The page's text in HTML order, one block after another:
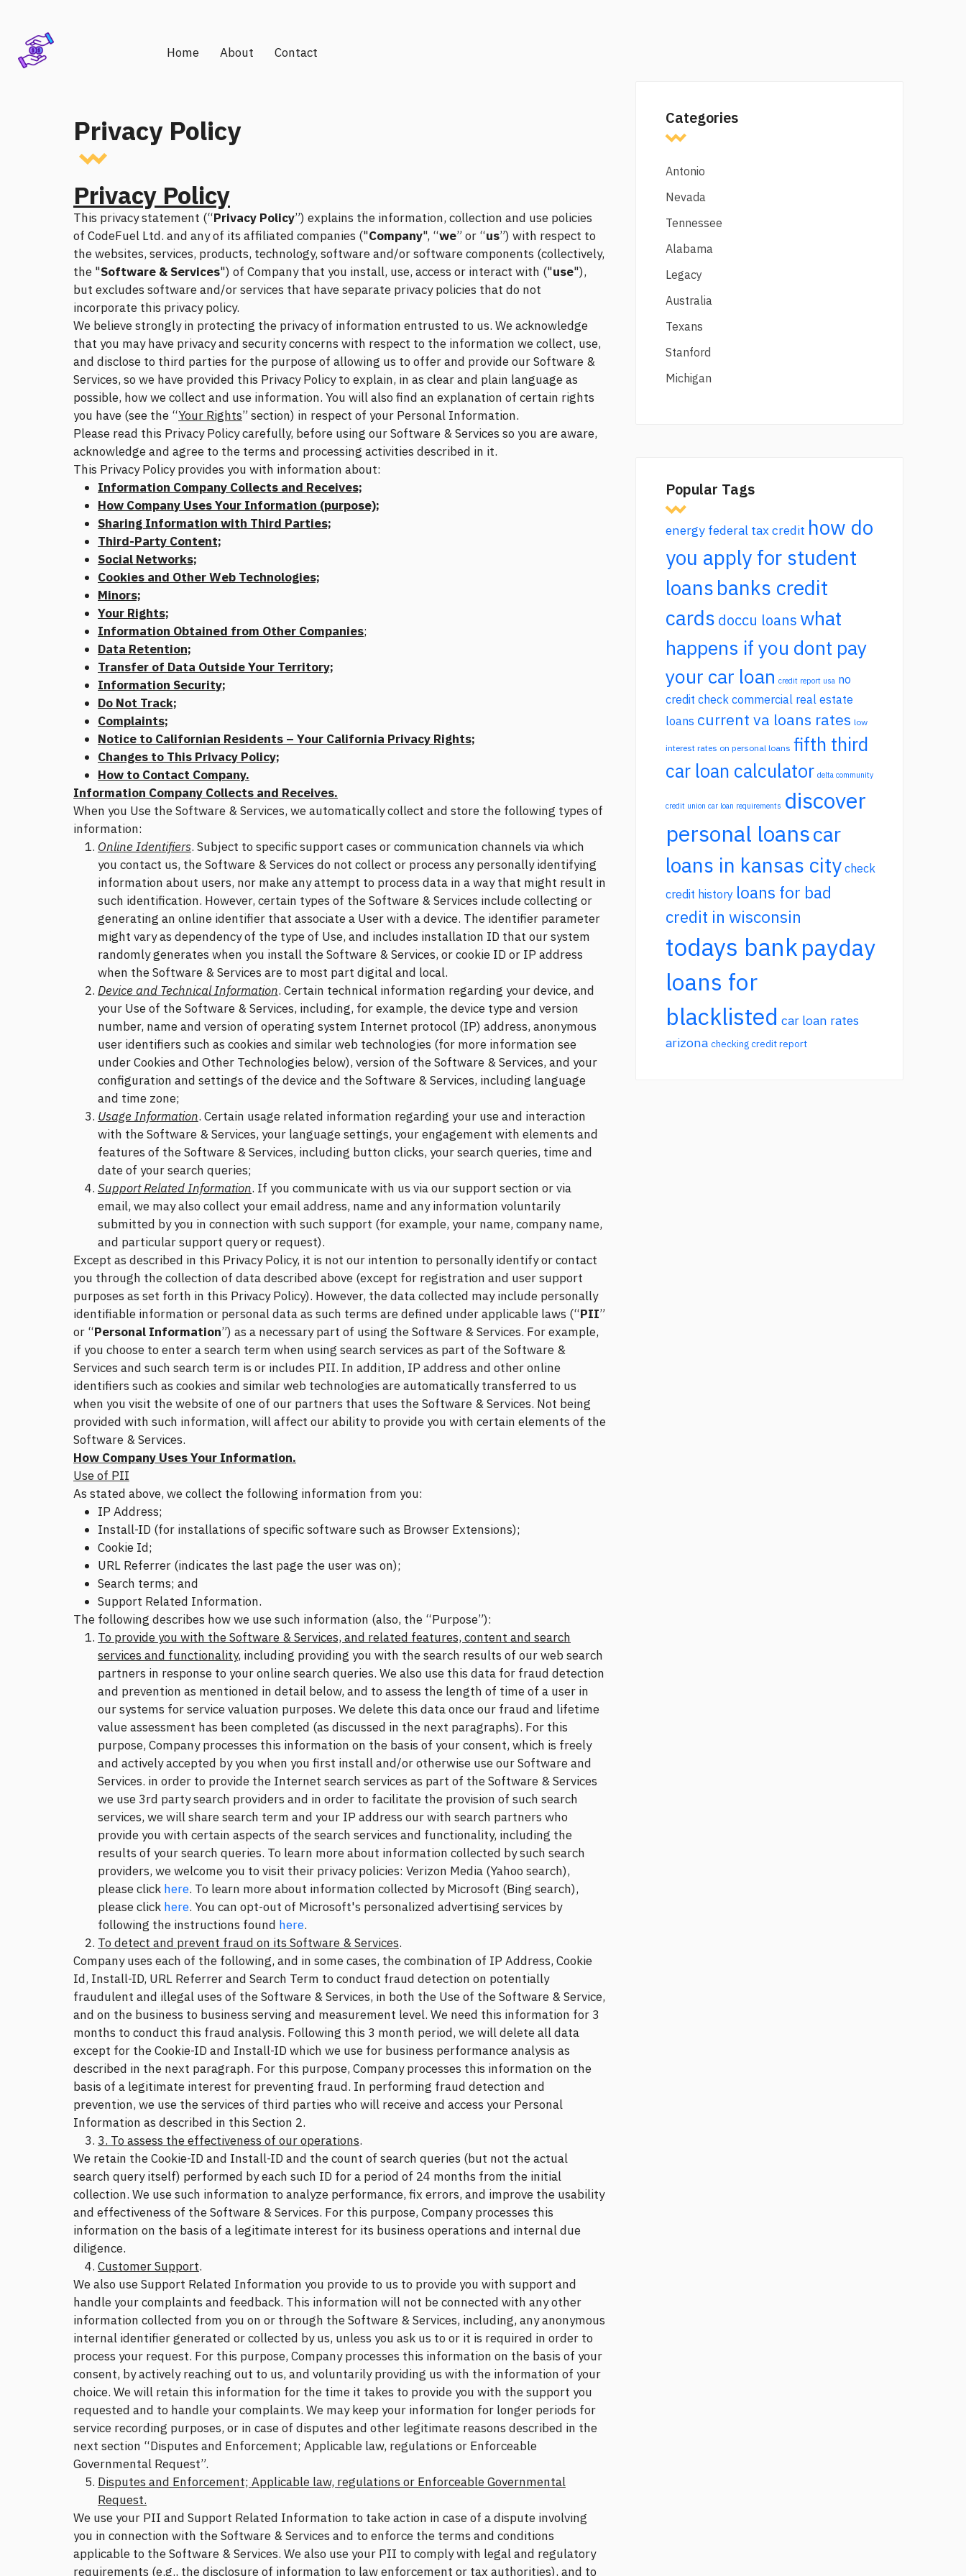
Home About Contact
Privacy Policy
Privacy Policy
This privacy statement (“Privacy Policy”) explains the information, collection and use policies
of CodeFuel Ltd. and any of its affiliated companies ("Company", “we” or “us”) with respect to
the websites, services, products, technology, software and/or software components (collectively,
the "Software & Services") of Company that you install, use, access or interact with ("use"),
but excludes software and/or services that have separate privacy policies that do not
incorporate this privacy policy.
We believe strongly in protecting the privacy of information entrusted to us. We acknowledge
that you may have privacy and security concerns with respect to the information we collect, use,
and disclose to third parties for the purpose of allowing us to offer and provide our Software &
Services, so we have provided this Privacy Policy to explain, in as clear and plain language as
possible, how we collect and use information. You will also find an explanation of certain rights
you have (see the “Your Rights” section) in respect of your Personal Information.
Please read this Privacy Policy carefully, before using our Software & Services so you are aware,
acknowledge and agree to the terms and processing activities described in it.
This Privacy Policy provides you with information about:
Information Company Collects and Receives;
How Company Uses Your Information (purpose);
Sharing Information with Third Parties;
Third-Party Content;
Social Networks;
Cookies and Other Web Technologies;
Minors;
Your Rights;
Information Obtained from Other Companies;
Data Retention;
Transfer of Data Outside Your Territory;
Information Security;
Do Not Track;
Complaints;
Notice to Californian Residents – Your California Privacy Rights;
Changes to This Privacy Policy;
How to Contact Company.
Information Company Collects and Receives.
When you Use the Software & Services, we automatically collect and store the following types of
information:
Online Identifiers. Subject to specific support cases or communication channels via which
you contact us, the Software & Services do not collect or process any personally identifying
information about users, nor make any attempt to process data in a way that might result in
such identification. However, certain types of the Software & Services include collecting or
generating an online identifier that associate a User with a device. The identifier parameter
might vary as dependency of the type of Use, and includes installation ID that our system
randomly generates when you install the Software & Services, or cookie ID or IP address
when the Software & Services are to most part digital and local.
Device and Technical Information. Certain technical information regarding your device, and
your Use of the Software & Services, including, for example, the device type and version
number, name and version of operating system Internet protocol (IP) address, anonymous
user identifiers such as cookies and similar web technologies (for more information see
under Cookies and Other Technologies below), version of the Software & Services, and your
configuration and settings of the device and the Software & Services, including language
and time zone;
Usage Information. Certain usage related information regarding your use and interaction
with the Software & Services, your language settings, your engagement with elements and
features of the Software & Services, including button clicks, your search queries, time and
date of your search queries;
Support Related Information. If you communicate with us via our support section or via
email, we may also collect your email address, name and any information voluntarily
submitted by you in connection with such support (for example, your name, company name,
and particular support query or request).
Except as described in this Privacy Policy, it is not our intention to personally identify or contact
you through the collection of data described above (except for registration and user support
purposes as set forth in this Privacy Policy). However, the data collected may include personally
identifiable information or personal data as such terms are defined under applicable laws (“PII”
or “Personal Information”) as a necessary part of using the Software & Services. For example,
if you choose to enter a search term when using search services as part of the Software &
Services and such search term is or includes PII. In addition, IP address and other online
identifiers such as cookies and similar web technologies are automatically transferred to us
when you visit the website of one of our partners that uses the Software & Services. Not being
provided with such information, will affect our ability to provide you with certain elements of the
Software & Services.
How Company Uses Your Information.
Use of PII
As stated above, we collect the following information from you:
IP Address;
Install-ID (for installations of specific software such as Browser Extensions);
Cookie Id;
URL Referrer (indicates the last page the user was on);
Search terms; and
Support Related Information.
The following describes how we use such information (also, the “Purpose”):
To provide you with the Software & Services, and related features, content and search
services and functionality, including providing you with the search results of our web search
partners in response to your online search queries. We also use this data for fraud detection
and prevention as mentioned in detail below, and to assess the length of time of a user in
our systems for service valuation purposes. We delete this data once our fraud and lifetime
value assessment has been completed (as discussed in the next paragraphs). For this
purpose, Company processes this information on the basis of your consent, which is freely
and actively accepted by you when you first install and/or otherwise use our Software and
Services. in order to provide the Internet search services as part of the Software & Services
we use 3rd party search providers and in order to facilitate the provision of such search
services, we will share search term and your IP address our with search partners who
provide you with certain aspects of the search services and functionality, including the
results of your search queries. To learn more about information collected by such search
providers, we welcome you to visit their privacy policies: Verizon Media (Yahoo search),
please click here. To learn more about information collected by Microsoft (Bing search),
please click here. You can opt-out of Microsoft's personalized advertising services by
following the instructions found here.
To detect and prevent fraud on its Software & Services.
Company uses each of the following, and in some cases, the combination of IP Address, Cookie
Id, Install-ID, URL Referrer and Search Term to conduct fraud detection on potentially
fraudulent and illegal uses of the Software & Services, in both the Use of the Software & Service,
and on the business to business serving and measurement level. We need this information for 3
months to conduct this fraud analysis. Following this 3 month period, we will delete all data
except for the Cookie-ID and Install-ID which we use for business performance analysis as
described in the next paragraph. For this purpose, Company processes this information on the
basis of a legitimate interest for preventing fraud. In performing fraud detection and
prevention, we use the services of third parties who will receive and access your Personal
Information as described in this Section 2.
3. To assess the effectiveness of our operations.
We retain the Cookie-ID and Install-ID and the count of search queries (but not the actual
search query itself) performed by each such ID for a period of 24 months from the initial
collection. We use such information to analyze performance, fix errors, and improve the usability
and effectiveness of the Software & Services. For this purpose, Company processes this
information on the basis of a legitimate interest for its business operations and internal due
diligence.
Customer Support.
We also use Support Related Information you provide to us to provide you with support and
handle your complaints and feedback. This information will not be connected with any other
information collected from you on or through the Software & Services, including, any anonymous
internal identifier generated or collected by us, unless you ask us to or it is required in order to
process your request. For this purpose, Company processes this information on the basis of your
consent, by actively reaching out to us, and voluntarily providing us with the information of your
choice. We will retain this information for the time it takes to provide you with the support you
requested and to handle your complaints. We may keep your information for longer periods for
service recording purposes, or in case of disputes and other legitimate reasons described in the
next section “Disputes and Enforcement; Applicable law, regulations or Enforceable
Governmental Request”.
Disputes and Enforcement; Applicable law, regulations or Enforceable Governmental
Request.
We use your PII and Support Related Information to take action in case of a dispute involving
you in connection with the Software & Services and to enforce the terms and conditions
applicable to the Software & Services. We also use your PII to comply with legal and regulatory
requirements (e.g., the disclosure of information to law enforcement or tax authorities), and to
Categories
Antonio
Nevada
Tennessee
Alabama
Legacy
Australia
Texans
Stanford
Michigan
Popular Tags
energy federal tax credit how do
you apply for student
loansbanks credit
cards doccu loans what
happens if you dont pay
your car loan credit report usa no
credit check commercial real estate
loans current va loans rates low
interest rates on personal loans fifth third
car loan calculator delta community
credit union car loan requirements discover
personal loanscar
loans in kansas city check
credit history loans for bad
credit in wisconsin
todays bankpayday
loans for
blacklisted car loan rates
arizona checking credit report